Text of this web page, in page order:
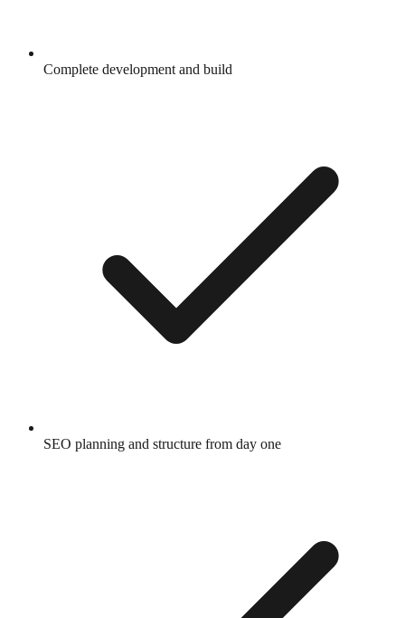
Complete development and build
SEO planning and structure from day one